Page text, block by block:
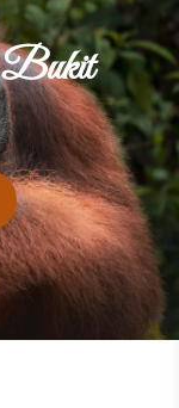
Bukit